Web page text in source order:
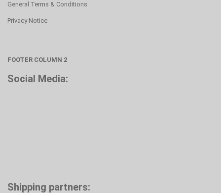
General Terms & Conditions
Privacy Notice
FOOTER COLUMN 2
Social Media:
Shipping partners: